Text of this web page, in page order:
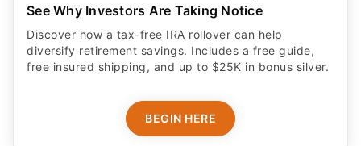
See Why Investors Are Taking Notice
Discover how a tax-free IRA rollover can help
diversify retirement savings. Includes a free guide,
free insured shipping, and up to $25K in bonus silver.
BEGIN HERE